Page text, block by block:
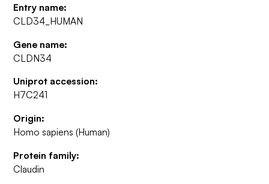
Entry name:
CLD34_HUMAN
Gene name:
CLDN34
Uniprot accession:
H7C241
Origin:
Homo sapiens (Human)
Protein family:
Claudin